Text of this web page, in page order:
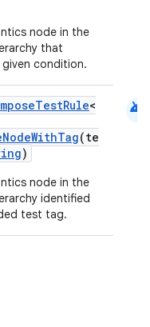
node in the
that
condition.
<
(te
)
node in the
identified
test tag.
android